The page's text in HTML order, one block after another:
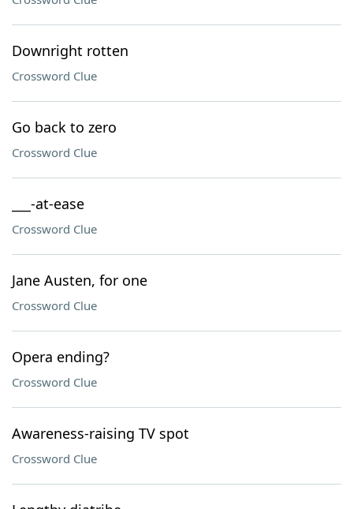
Downright rotten
Crossword Clue
Go back to zero
Crossword Clue
___-at-ease
Crossword Clue
Jane Austen, for one
Crossword Clue
Opera ending?
Crossword Clue
Awareness-raising TV spot
Crossword Clue